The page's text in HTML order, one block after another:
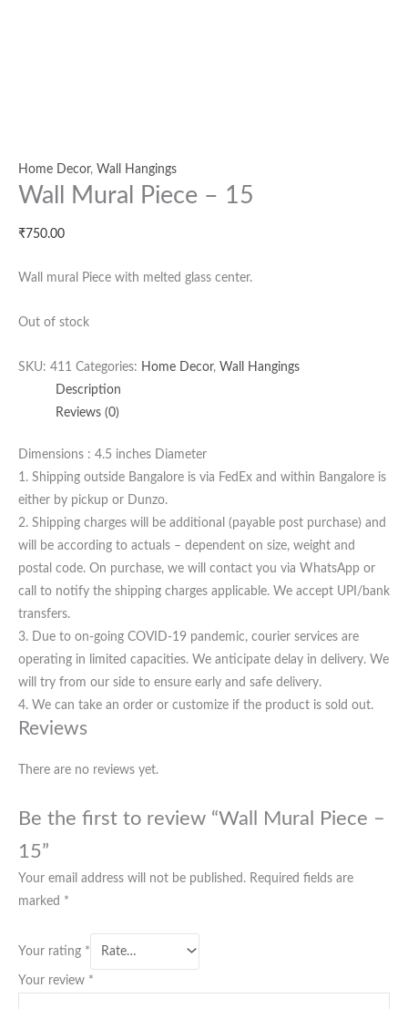
Home Decor, Wall Hangings
Wall Mural Piece – 15
₹750.00
Wall mural Piece with melted glass center.
Out of stock
SKU: 411 Categories: Home Decor, Wall Hangings
Description
Reviews (0)
Dimensions : 4.5 inches Diameter
1. Shipping outside Bangalore is via FedEx and within Bangalore is
either by pickup or Dunzo.
2. Shipping charges will be additional (payable post purchase) and
will be according to actuals – dependent on size, weight and
postal code. On purchase, we will contact you via WhatsApp or
call to notify the shipping charges applicable. We accept UPI/bank
transfers.
3. Due to on-going COVID-19 pandemic, courier services are
operating in limited capacities. We anticipate delay in delivery. We
will try from our side to ensure early and safe delivery.
4. We can take an order or customize if the product is sold out.
Reviews
There are no reviews yet.
Be the first to review “Wall Mural Piece –
15”
Your email address will not be published. Required fields are
marked *
Your rating *
Your review *